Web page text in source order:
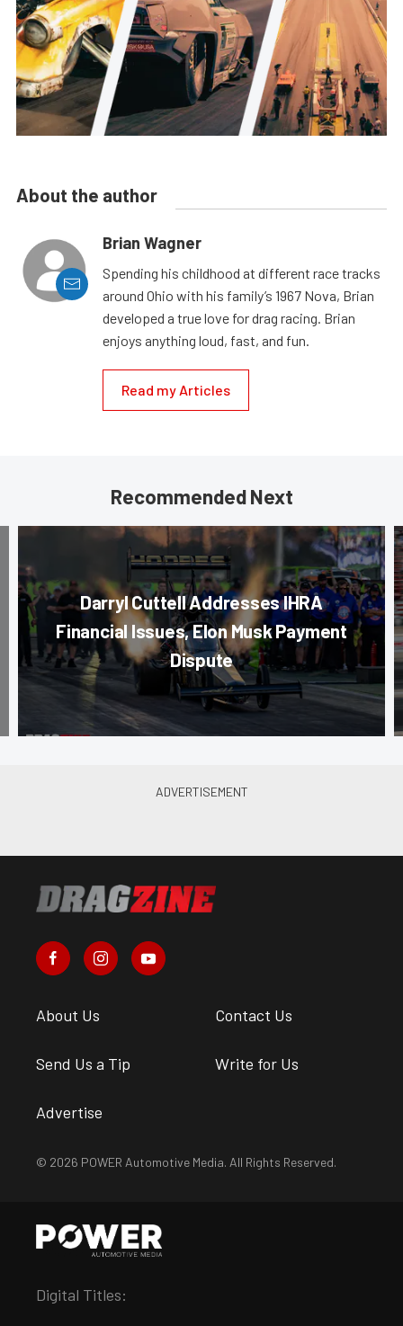
About the author
Brian Wagner
Spending his childhood at different race tracks
around Ohio with his family’s 1967 Nova, Brian
developed a true love for drag racing. Brian
enjoys anything loud, fast, and fun.
Read my Articles
Recommended Next
Darryl Cuttell Addresses IHRA
Financial Issues, Elon Musk Payment
Dispute
About Us Contact Us
Send Us a Tip Write for Us
Advertise
© 2026 POWER Automotive Media. All Rights Reserved.
Digital Titles: